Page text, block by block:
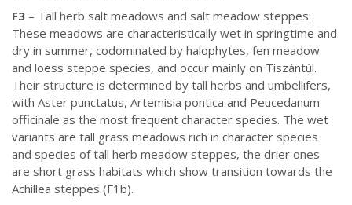
F3 – Tall herb salt meadows and salt meadow steppes:
These meadows are characteristically wet in springtime and
dry in summer, codominated by halophytes, fen meadow
and loess steppe species, and occur mainly on Tiszántúl.
Their structure is determined by tall herbs and umbellifers,
with Aster punctatus, Artemisia pontica and Peucedanum
officinale as the most frequent character species. The wet
variants are tall grass meadows rich in character species
and species of tall herb meadow steppes, the drier ones
are short grass habitats which show transition towards the
Achillea steppes (F1b).